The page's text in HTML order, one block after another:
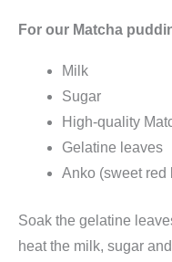
ü
n
t
e
e
u
l
For our Matcha
Milk
Sugar
High-quality
Gelatine leaves
Anko (sweet red
Soak the gelatine
heat the milk, sugar